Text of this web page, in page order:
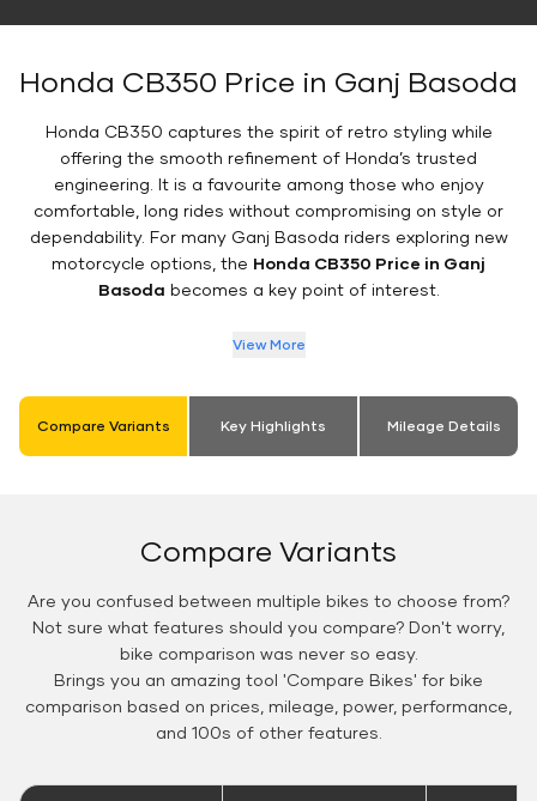
Honda CB350 Price in Ganj Basoda
Honda CB350 captures the spirit of retro styling while
offering the smooth refinement of Honda’s trusted
engineering. It is a favourite among those who enjoy
comfortable, long rides without compromising on style or
dependability. For many Ganj Basoda riders exploring new
motorcycle options, the Honda CB350 Price in Ganj
Basoda becomes a key point of interest.
View More
Compare Variants Key Highlights Mileage Details
Compare Variants
Are you confused between multiple bikes to choose from?
Not sure what features should you compare? Don't worry,
bike comparison was never so easy.
Brings you an amazing tool 'Compare Bikes' for bike
comparison based on prices, mileage, power, performance,
and 100s of other features.